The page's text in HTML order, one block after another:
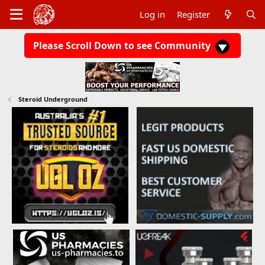
Log in Register
Please Scroll Down to see Community
Steroid Underground